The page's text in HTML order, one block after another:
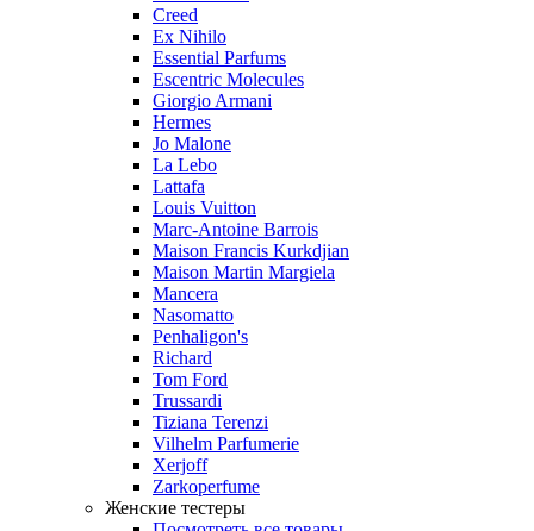
Creed
Ex Nihilo
Essential Parfums
Escentric Molecules
Giorgio Armani
Hermes
Jo Malone
La Lebo
Lattafa
Louis Vuitton
Marc-Antoine Barrois
Maison Francis Kurkdjian
Maison Martin Margiela
Mancera
Nasomatto
Penhaligon's
Richard
Tom Ford
Trussardi
Tiziana Terenzi
Vilhelm Parfumerie
Xerjoff
Zarkoperfume
Женские тестеры